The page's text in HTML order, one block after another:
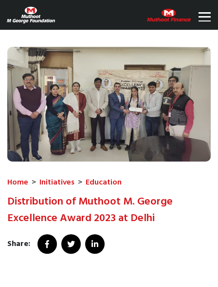
Home > Initiatives > Education
Distribution of Muthoot M. George
Excellence Award 2023 at Delhi
Share: